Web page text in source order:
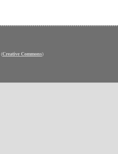
(Creative Commons)